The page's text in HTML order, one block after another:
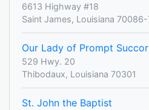
6613 Highway #18
Saint James, Louisiana
Our Lady of Prompt Succor
529 Hwy. 20
Thibodaux, Louisiana 70301
St. John the Baptist